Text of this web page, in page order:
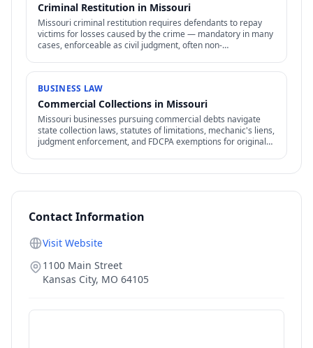
Criminal Restitution in Missouri
Missouri criminal restitution requires defendants to repay
victims for losses caused by the crime — mandatory in many
cases, enforceable as civil judgment, often non-
BUSINESS LAW
Commercial Collections in Missouri
Missouri businesses pursuing commercial debts navigate
state collection laws, statutes of limitations, mechanic's liens,
judgment enforcement, and FDCPA exemptions for original
Contact Information
Visit Website
1100 Main Street
Kansas City, MO 64105